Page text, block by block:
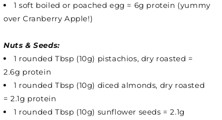
1 soft boiled or poached egg = 6g protein (yummy
over Cranberry Apple!)
Nuts & Seeds:
1 rounded Tbsp (10g) pistachios, dry roasted =
2.6g protein
1 rounded Tbsp (10g) diced almonds, dry roasted
= 2.1g protein
1 rounded Tbsp (10g) sunflower seeds = 2.1g